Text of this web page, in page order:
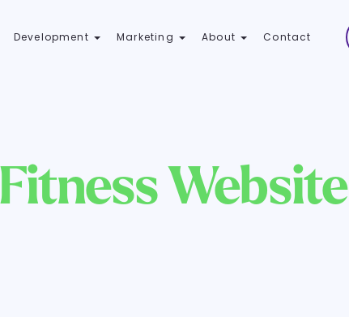
Development Marketing About Contact
Fitness Website